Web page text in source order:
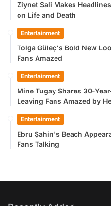
Ziynet Sali Makes
on Life and Death
Entertainment
Tolga Güleç's Bold New
Fans Amazed
Entertainment
Mine Tugay Shares 30-
Leaving Fans Amazed by
Entertainment
Ebru Şahin's Beach
Fans Talking